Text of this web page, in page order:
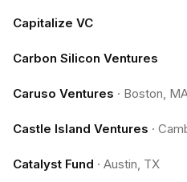
Capitalize VC
Carbon Silicon Ventures
Caruso Ventures · Boston,
Castle Island Ventures ·
Catalyst Fund · Austin, TX